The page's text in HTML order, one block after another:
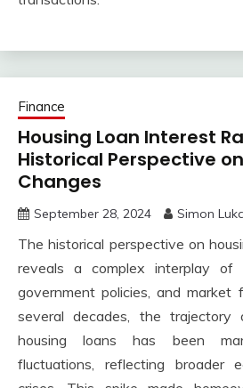
Finance
Housing Loan Interest
Historical Perspective
Changes
September 28, 2024 Simon
The historical perspective on
reveals a complex interplay of
government policies, and market
several decades, the
housing loans has been
fluctuations, reflecting broader